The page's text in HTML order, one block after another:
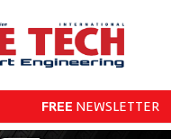
FREE NEWSLETTER